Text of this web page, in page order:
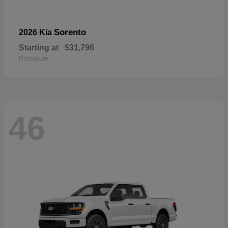
2026 Kia Sorento
Starting at $31,796
Disclosure
46